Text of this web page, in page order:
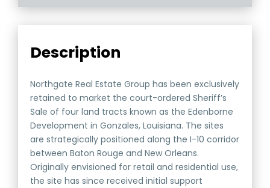
Description
Northgate Real Estate Group has been exclusively
retained to market the court-ordered Sheriff’s
Sale of four land tracts known as the Edenborne
Development in Gonzales, Louisiana. The sites
are strategically positioned along the I-10 corridor
between Baton Rouge and New Orleans.
Originally envisioned for retail and residential use,
the site has since received initial support